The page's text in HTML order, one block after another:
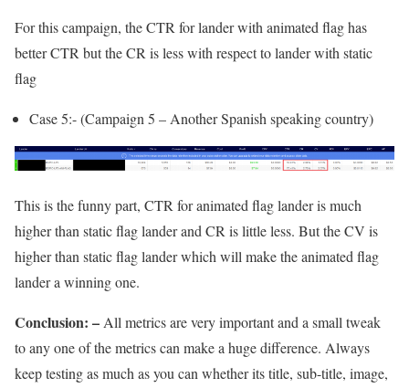
For this campaign, the CTR for lander with animated flag has
better CTR but the CR is less with respect to lander with static
flag
Case 5:- (Campaign 5 – Another Spanish speaking country)
This is the funny part, CTR for animated flag lander is much
higher than static flag lander and CR is little less. But the CV is
higher than static flag lander which will make the animated flag
lander a winning one.
Conclusion: –All metrics are very important and a small tweak
to any one of the metrics can make a huge difference. Always
keep testing as much as you can whether its title, sub-title, image,